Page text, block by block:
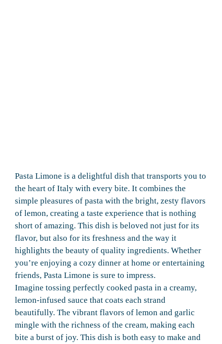
Pasta Limone is a delightful dish that transports you to
the heart of Italy with every bite. It combines the
simple pleasures of pasta with the bright, zesty flavors
of lemon, creating a taste experience that is nothing
short of amazing. This dish is beloved not just for its
flavor, but also for its freshness and the way it
highlights the beauty of quality ingredients. Whether
you’re enjoying a cozy dinner at home or entertaining
friends, Pasta Limone is sure to impress.
Imagine tossing perfectly cooked pasta in a creamy,
lemon-infused sauce that coats each strand
beautifully. The vibrant flavors of lemon and garlic
mingle with the richness of the cream, making each
bite a burst of joy. This dish is both easy to make and